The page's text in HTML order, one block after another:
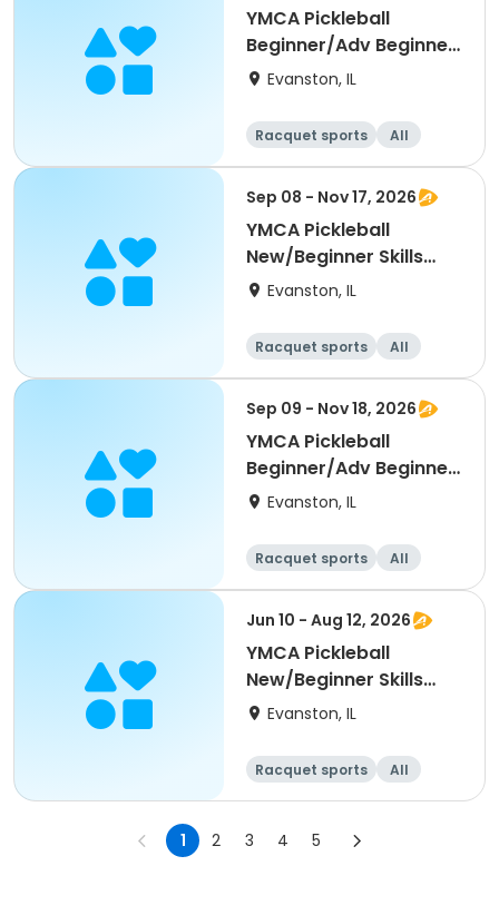
YMCA Pickleball
Beginner/Adv Beginner
Skills Clinic
Evanston, IL
Racquet sports
All
Beginner
Sep 08 - Nov 17, 2026
YMCA Pickleball
New/Beginner Skills
Clinic
Evanston, IL
Racquet sports
All
Beginner
Sep 09 - Nov 18, 2026
YMCA Pickleball
Beginner/Adv Beginner
Skills Clinic
Evanston, IL
Racquet sports
All
Beginner
Jun 10 - Aug 12, 2026
YMCA Pickleball
New/Beginner Skills
Clinic
Evanston, IL
Racquet sports
All
Beginner
1 2 3 4 5